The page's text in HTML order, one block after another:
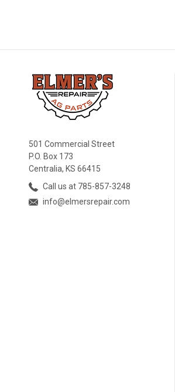
501 Commercial Street
P.O. Box 173
Centralia, KS 66415
Call us at 785-857-3248
info@elmersrepair.com